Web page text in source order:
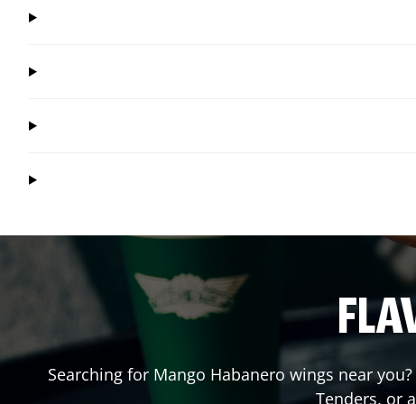
Searching for Mango Habanero wings near
Tenders, or